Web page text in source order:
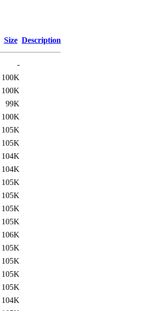
Size Description
-
100K
100K
99K
100K
105K
105K
104K
104K
105K
105K
105K
105K
106K
105K
105K
105K
105K
104K